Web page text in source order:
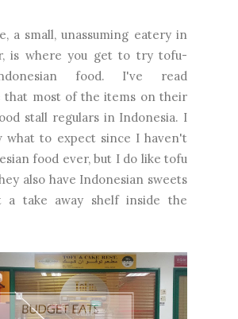
a small, unassuming eatery in
is where you get to try tofu-
food. I've read
that most of the items on their
stall regulars in Indonesia. I
what to expect since I haven't
food ever, but I do like tofu
also have Indonesian sweets
a take away shelf inside the